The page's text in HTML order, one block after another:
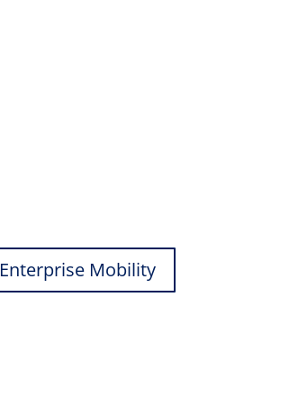
Enterprise Mobility